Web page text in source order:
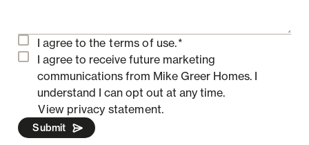
I agree to the terms of use.*
I agree to receive future marketing
communications from Mike Greer Homes. I
understand I can opt out at any time.
View privacy statement.
Submit